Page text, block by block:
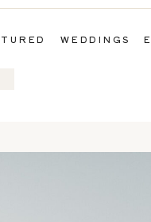
WEDDINGS